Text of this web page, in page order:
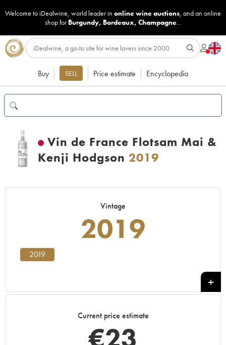
Welcome to iDealwine, world leader in online wine auctions, and an online
shop for Burgundy, Bordeaux, Champagne...
Buy SELL Price estimate Encyclopedia
Vin de France Flotsam Mai &
Kenji Hodgson 2019
Vintage
2019
2019
Current price estimate